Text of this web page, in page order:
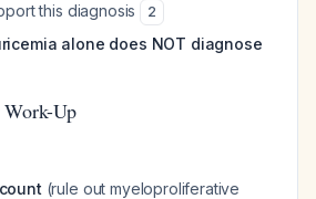
this diagnosis
2
alone does NOT diagnose
Up
(rule out myeloproliferative